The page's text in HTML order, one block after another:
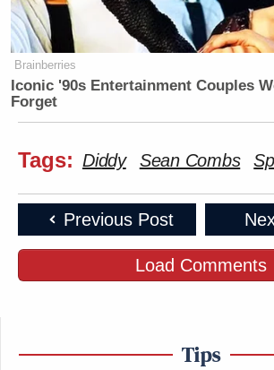
Brainberries
Iconic '90s Entertainment Couples
Forget
Tags: Diddy Sean Combs
Previous Post
Load Comments
Tips